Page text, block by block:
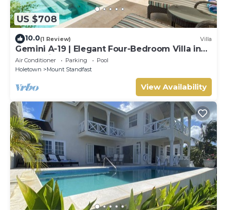
US $708
10.0(1 Review) Villa
Gemini A-19 | Elegant Four-Bedroom Villa in
Sugar Hill, Barbados
Air Conditioner Parking
Pool
Holetown
Mount Standfast
View Availability